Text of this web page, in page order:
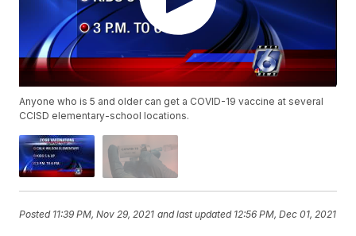
Anyone who is 5 and older can get a COVID-19 vaccine at several
CCISD elementary-school locations.
Posted 11:39 PM, Nov 29, 2021 and last updated 12:56 PM, Dec 01, 2021